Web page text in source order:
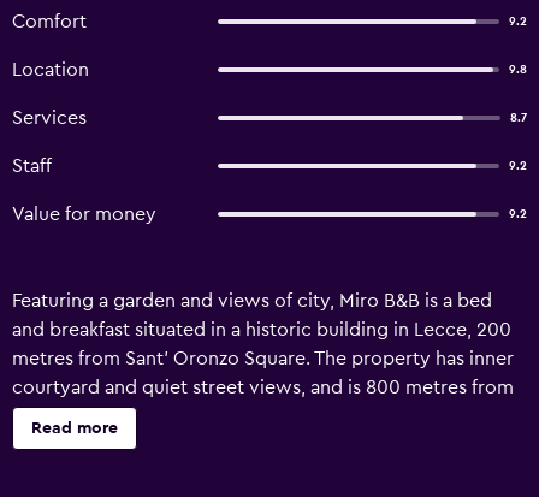
Comfort 9.2
Location 9.8
Services 8.7
Staff 9.2
Value for money 9.2
Featuring a garden and views of city, Miro B&B is a bed
and breakfast situated in a historic building in Lecce, 200
metres from Sant' Oronzo Square. The property has inner
courtyard and quiet street views, and is 800 metres from
Piazza Mazzini. The bed and breakfast features family
rooms as well as facilities for disabled guests. The units
Read more